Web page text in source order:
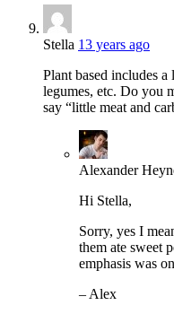
Stella 13 years ago
Plant based includes
legumes, etc. Do you
say “little meat and
Alexander
Hi Stella,
Sorry, yes I
them ate sweet
emphasis was
– Alex